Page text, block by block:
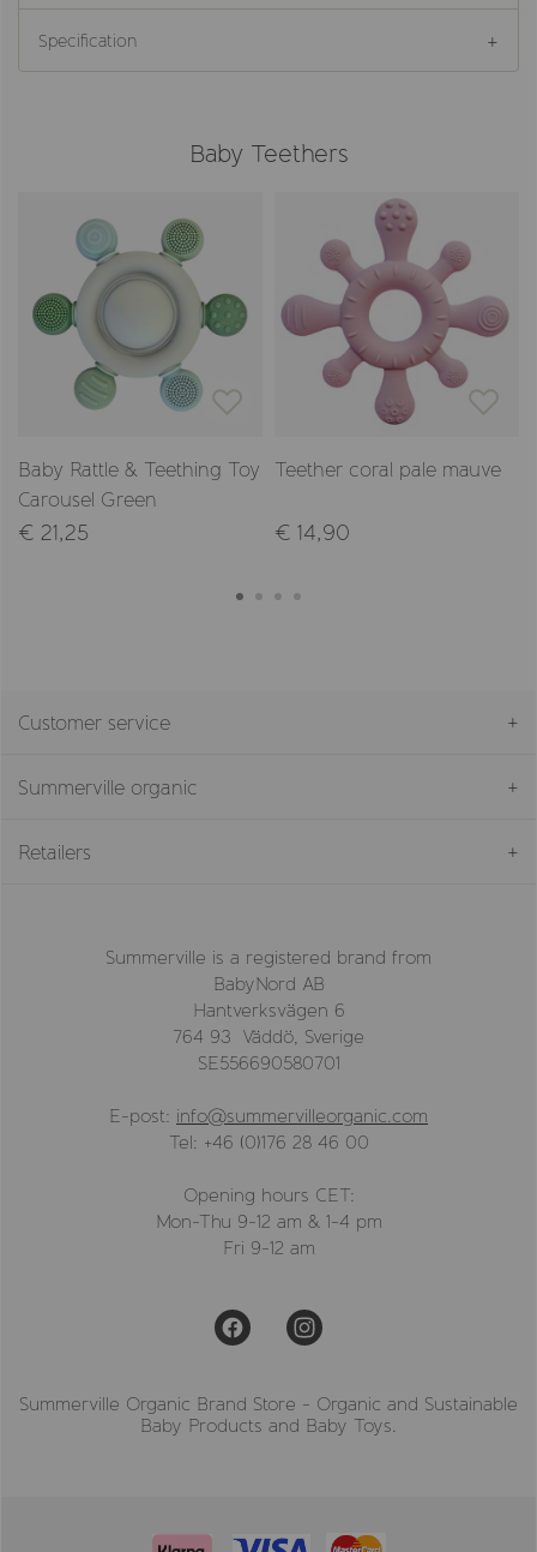
Specification
Baby Teethers
Baby Rattle & Teething Toy
Carousel Green
€ 21,25
Teether coral pale mauve
€ 14,90
Customer service
Summerville organic
Retailers
Summerville is a registered brand from
BabyNord AB
Hantverksvägen 6
764 93 Väddö, Sverige
SE556690580701
E-post: info@summervilleorganic.com
Tel: +46 (0)176 28 46 00
Opening hours CET:
Mon-Thu 9-12 am & 1-4 pm
Fri 9-12 am
Summerville Organic Brand Store - Organic and Sustainable
Baby Products and Baby Toys.